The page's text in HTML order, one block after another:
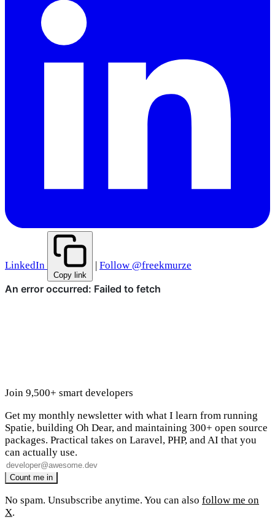
LinkedIn
Copy link
| Follow @freekmurze
Join 9,500+ smart developers
Get my monthly newsletter with what I learn from running
Spatie, building Oh Dear, and maintaining 300+ open source
packages. Practical takes on Laravel, PHP, and AI that you
can actually use.
No spam. Unsubscribe anytime. You can also follow me on
X.